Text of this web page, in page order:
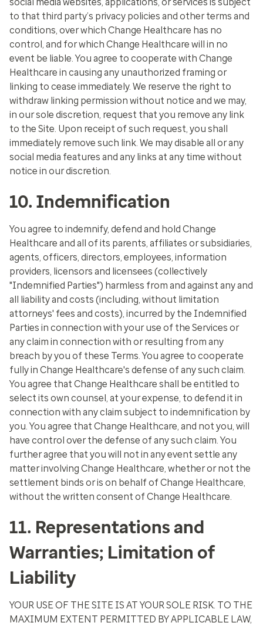
social media websites, applications, or services is subject
to that third party’s privacy policies and other terms and
conditions, over which Change Healthcare has no
control, and for which Change Healthcare will in no
event be liable. You agree to cooperate with Change
Healthcare in causing any unauthorized framing or
linking to cease immediately. We reserve the right to
withdraw linking permission without notice and we may,
in our sole discretion, request that you remove any link
to the Site. Upon receipt of such request, you shall
immediately remove such link. We may disable all or any
social media features and any links at any time without
notice in our discretion.
10. Indemnification
You agree to indemnify, defend and hold Change
Healthcare and all of its parents, affiliates or subsidiaries,
agents, officers, directors, employees, information
providers, licensors and licensees (collectively
"Indemnified Parties") harmless from and against any and
all liability and costs (including, without limitation
attorneys' fees and costs), incurred by the Indemnified
Parties in connection with your use of the Services or
any claim in connection with or resulting from any
breach by you of these Terms. You agree to cooperate
fully in Change Healthcare's defense of any such claim.
You agree that Change Healthcare shall be entitled to
select its own counsel, at your expense, to defend it in
connection with any claim subject to indemnification by
you. You agree that Change Healthcare, and not you, will
have control over the defense of any such claim. You
further agree that you will not in any event settle any
matter involving Change Healthcare, whether or not the
settlement binds or is on behalf of Change Healthcare,
without the written consent of Change Healthcare.
11. Representations and
Warranties; Limitation of
Liability
YOUR USE OF THE SITE IS AT YOUR SOLE RISK. TO THE
MAXIMUM EXTENT PERMITTED BY APPLICABLE LAW,